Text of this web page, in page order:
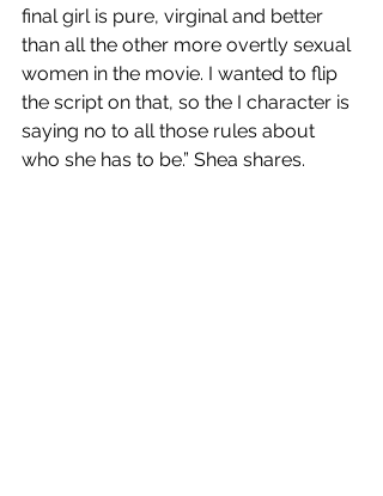
final girl is pure, virginal and better
than all the other more overtly sexual
women in the movie. I wanted to flip
the script on that, so the I character is
saying no to all those rules about
who she has to be.” Shea shares.